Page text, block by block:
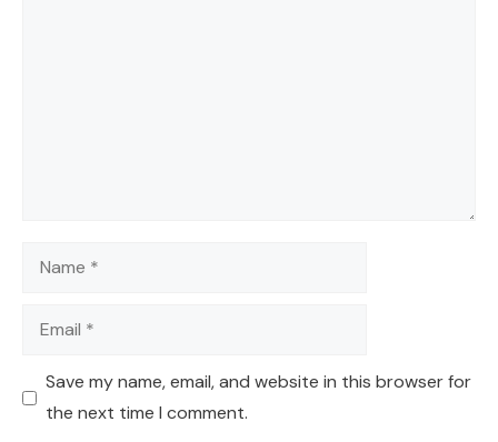
Name
Email
Save my name, email, and website in this browser for
the next time I comment.